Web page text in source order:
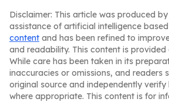
Disclaimer: This article was produced
assistance of artificial intelligence
content and has been refined to
and readability. This content is provided
While care has been taken in its
inaccuracies or omissions, and readers
original source and independently
where appropriate. This content is for